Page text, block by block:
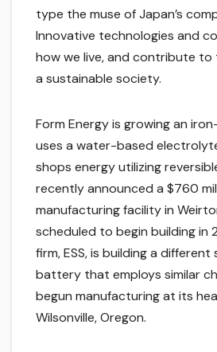
type the muse of Japan’s
Innovative technologies and
how we live, and contribute
a sustainable society.
Form Energy is growing an
uses a water-based
shops energy utilizing
recently announced a $760
manufacturing facility in
scheduled to begin building in
firm, ESS, is building a
battery that employs similar
begun manufacturing at its
Wilsonville, Oregon.